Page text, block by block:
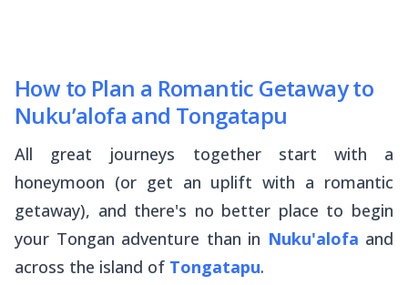
How to Plan a Romantic Getaway to
Nuku’alofa and Tongatapu
All great journeys together start with a
honeymoon (or get an uplift with a romantic
getaway), and there's no better place to begin
your Tongan adventure than in Nuku'alofa and
across the island of Tongatapu.